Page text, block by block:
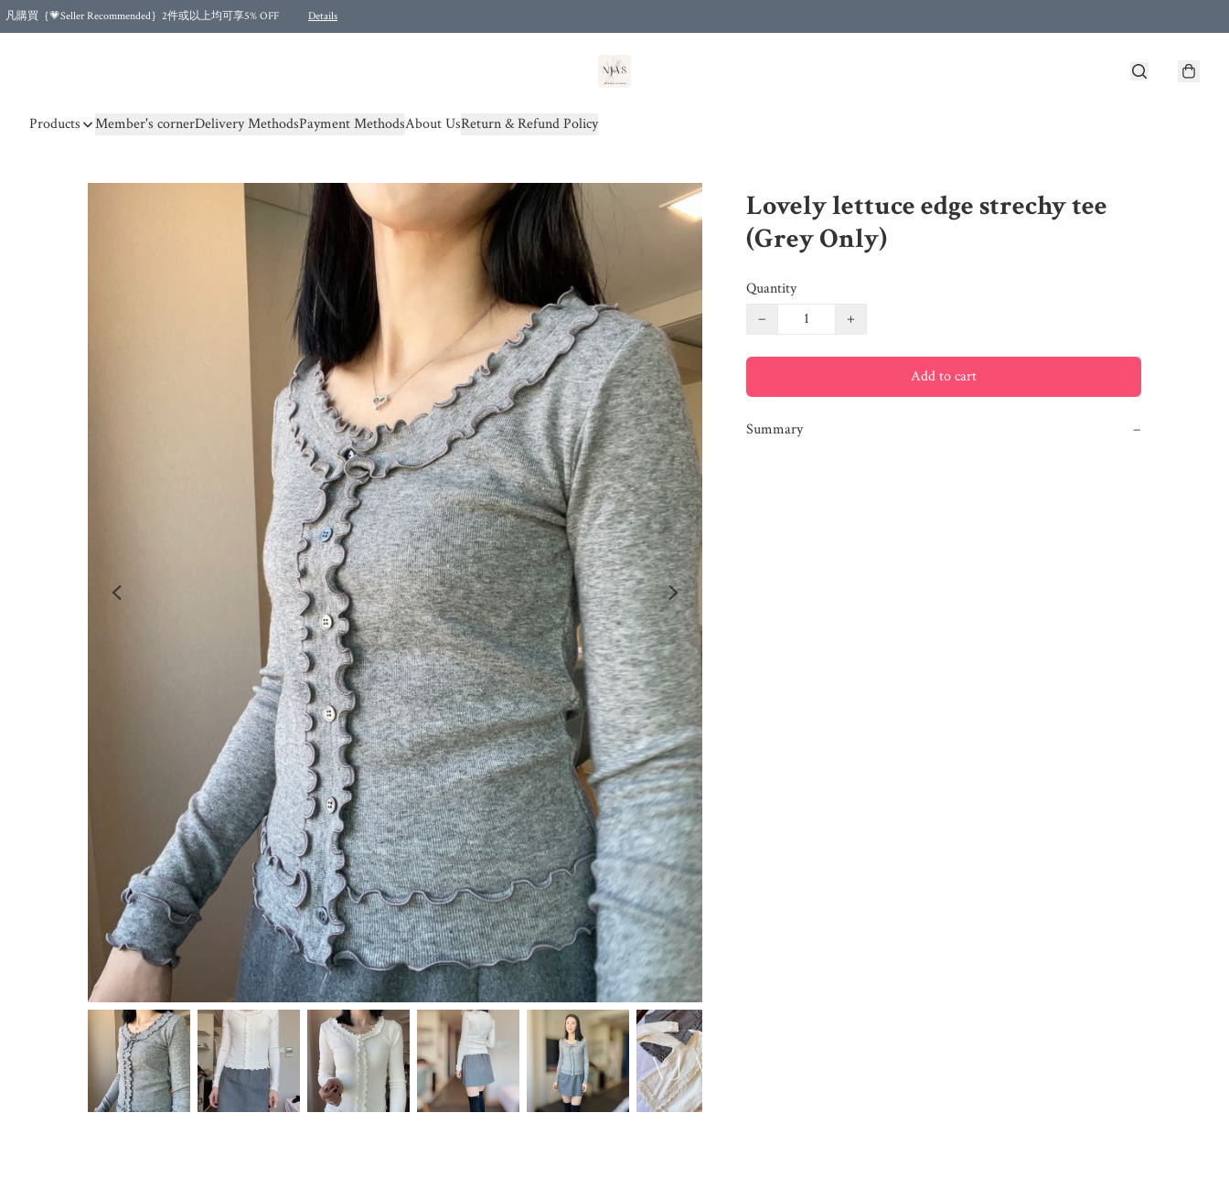
凡購買｛💗Seller Recommended｝2件或以上均可享5% OFF Details
Products Member's cornerDelivery MethodsPayment MethodsAbout UsReturn & Refund Policy
Lovely lettuce edge strechy tee
(Grey Only)
Quantity
−
+
Add to cart
Summary −